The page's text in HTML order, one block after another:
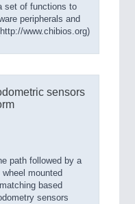
set of functions to
peripherals and
www.chibios.org)
sensors
path followed by a
mounted
based
sensors